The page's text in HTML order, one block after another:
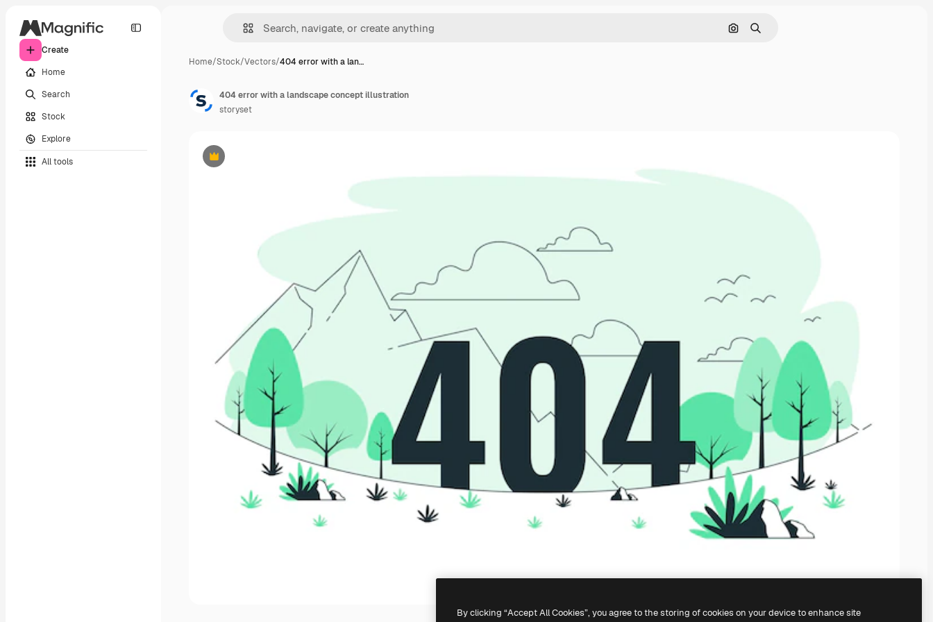
Create
Home
Search
Stock
Explore
All tools
Search by image
Search
Home/Stock/Vectors/404 error with a lan…
Premium
404 error with a landscape concept illustration
storyset
By clicking “Accept All Cookies”, you agree to the storing of cookies on your device to enhance site